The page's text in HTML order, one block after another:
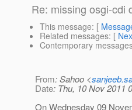
Re: missing osgi-cdi
This message: [
Related messages: [
Contemporary
From: Sahoo <
Date: Thu, 10 Nov 2011
On Wednesday 09